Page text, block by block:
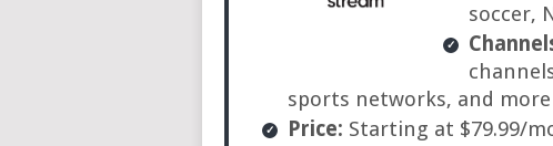
soccer,
sports networks, and more
Price: Starting at $79.99/